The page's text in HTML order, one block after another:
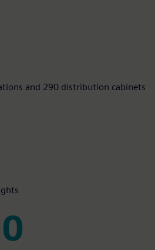
and 290 distribution cabinets